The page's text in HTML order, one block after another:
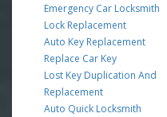
Emergency Car Locksmith
Lock Replacement
Auto Key Replacement
Replace Car Key
Lost Key Duplication And
Replacement
Auto Quick Locksmith